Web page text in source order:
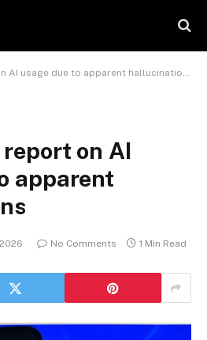
AI usage due to apparent hallucinations
on AI
apparent
No Comments 1 Min Read